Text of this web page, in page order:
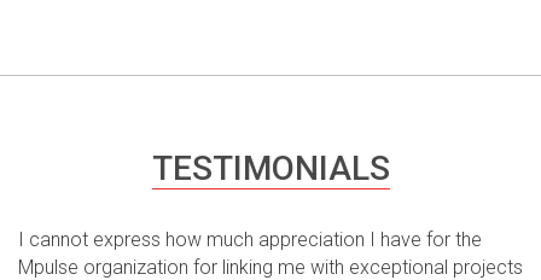
TESTIMONIALS
I cannot express how much appreciation I have for the
Mpulse organization for linking me with exceptional projects